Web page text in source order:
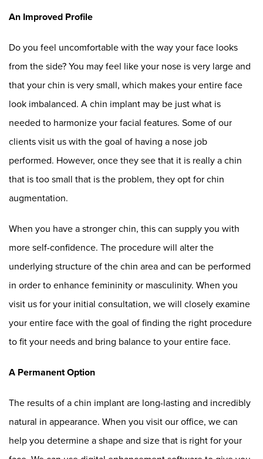
An Improved Profile
Do you feel uncomfortable with the way your face looks
from the side? You may feel like your nose is very large and
that your chin is very small, which makes your entire face
look imbalanced. A chin implant may be just what is
needed to harmonize your facial features. Some of our
clients visit us with the goal of having a nose job
performed. However, once they see that it is really a chin
that is too small that is the problem, they opt for chin
augmentation.
When you have a stronger chin, this can supply you with
more self-confidence. The procedure will alter the
underlying structure of the chin area and can be performed
in order to enhance femininity or masculinity. When you
visit us for your initial consultation, we will closely examine
your entire face with the goal of finding the right procedure
to fit your needs and bring balance to your entire face.
A Permanent Option
The results of a chin implant are long-lasting and incredibly
natural in appearance. When you visit our office, we can
help you determine a shape and size that is right for your